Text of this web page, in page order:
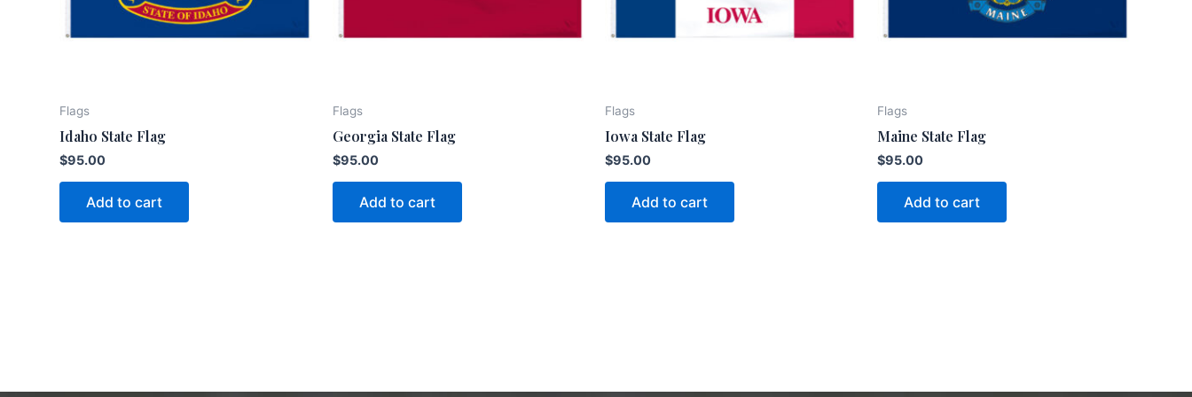
Flags
Idaho State Flag
$95.00
Add to cart
Flags
Georgia State Flag
$95.00
Add to cart
Flags
Iowa State Flag
$95.00
Add to cart
Flags
Maine State Flag
$95.00
Add to cart